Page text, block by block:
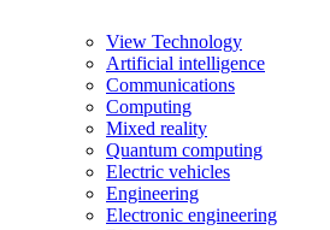
View Technology
Artificial intelligence
Communications
Computing
Mixed reality
Quantum computing
Electric vehicles
Engineering
Electronic engineering